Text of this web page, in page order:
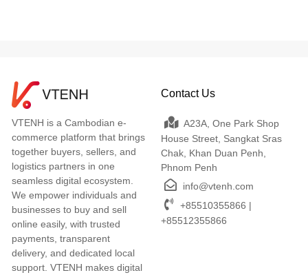
VTENH is a Cambodian e-
commerce platform that brings
together buyers, sellers, and
logistics partners in one
seamless digital ecosystem.
We empower individuals and
businesses to buy and sell
online easily, with trusted
payments, transparent
delivery, and dedicated local
support. VTENH makes digital
Contact Us
A23A, One Park Shop
House Street, Sangkat Sras
Chak, Khan Duan Penh,
Phnom Penh
info@vtenh.com
+85510355866 |
+85512355866